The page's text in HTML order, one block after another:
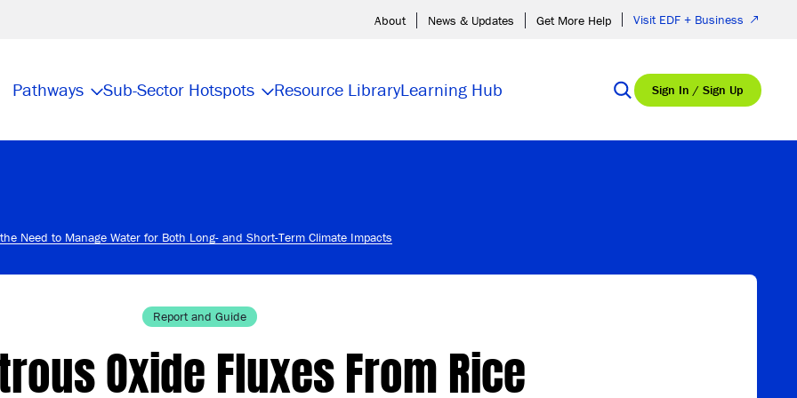
About News & Updates Get More Help Visit EDF + Business
Pathways Sub-Sector Hotspots Resource LibraryLearning Hub Sign In / Sign Up
Need to Manage Water for Both Long- and Short-Term Climate Impacts
Report and Guide
Oxide Fluxes From Rice